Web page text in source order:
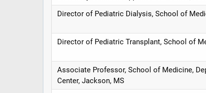
Director of Pediatric Dialysis, School of
Director of Pediatric Transplant, School of
Associate Professor, School of Medicine,
Center, Jackson, MS